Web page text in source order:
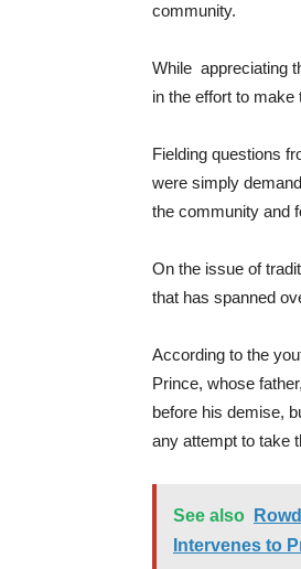
community.
While appreciating
in the effort to make
Fielding questions
were simply
the community and
On the issue of
that has spanned
According to the
Prince, whose
before his demise,
any attempt to take
See also
Intervenes to